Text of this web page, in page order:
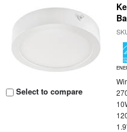
Select to compare